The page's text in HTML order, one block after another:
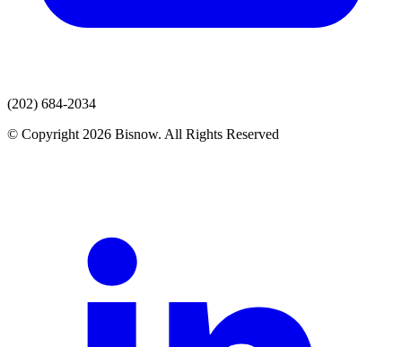
(202) 684-2034
© Copyright 2026 Bisnow. All Rights Reserved